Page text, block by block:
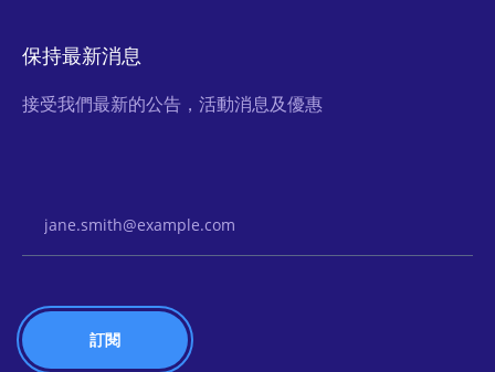
保持最新消息
接受我們最新的公告，活動消息及優惠